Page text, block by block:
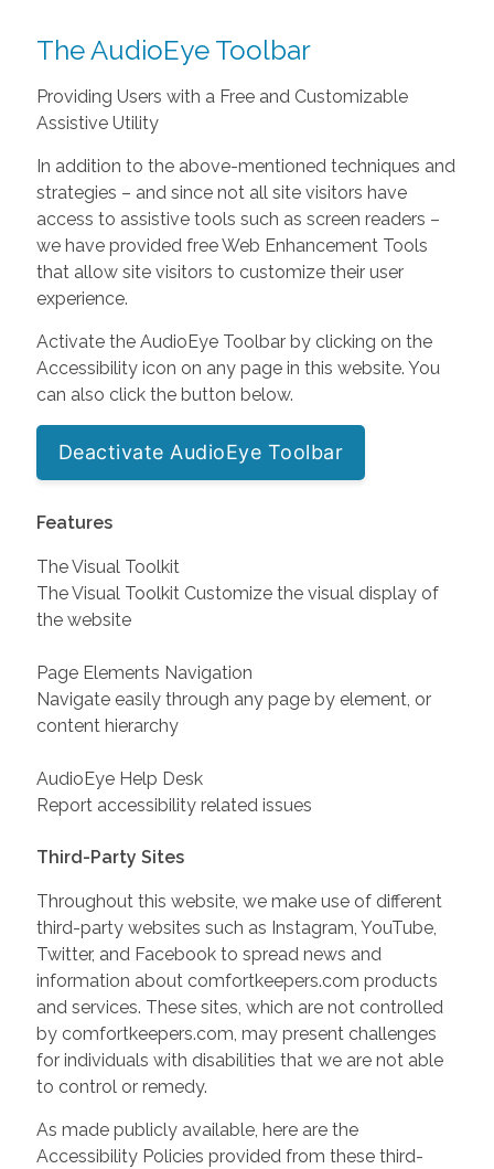
The AudioEye Toolbar
Providing Users with a Free and Customizable
Assistive Utility
In addition to the above-mentioned techniques and
strategies – and since not all site visitors have
access to assistive tools such as screen readers –
we have provided free Web Enhancement Tools
that allow site visitors to customize their user
experience.
Activate the AudioEye Toolbar by clicking on the
Accessibility icon on any page in this website. You
can also click the button below.
Deactivate AudioEye Toolbar
Features
The Visual Toolkit
The Visual Toolkit Customize the visual display of
the website
Page Elements Navigation
Navigate easily through any page by element, or
content hierarchy
AudioEye Help Desk
Report accessibility related issues
Third-Party Sites
Throughout this website, we make use of different
third-party websites such as Instagram, YouTube,
Twitter, and Facebook to spread news and
information about comfortkeepers.com products
and services. These sites, which are not controlled
by comfortkeepers.com, may present challenges
for individuals with disabilities that we are not able
to control or remedy.
As made publicly available, here are the
Accessibility Policies provided from these third-